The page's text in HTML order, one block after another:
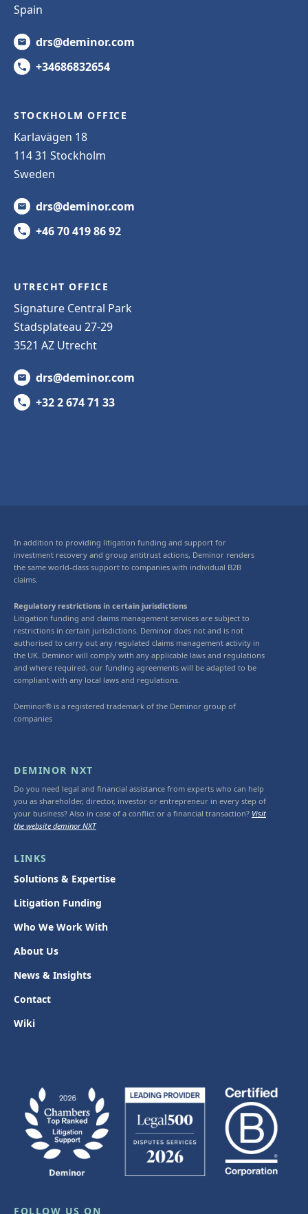
Spain
drs@deminor.com
+34686832654
STOCKHOLM OFFICE
Karlavägen 18
114 31 Stockholm
Sweden
drs@deminor.com
+46 70 419 86 92
UTRECHT OFFICE
Signature Central Park
Stadsplateau 27-29
3521 AZ Utrecht
drs@deminor.com
+32 2 674 71 33
In addition to providing litigation funding and support for
investment recovery and group antitrust actions, Deminor renders
the same world-class support to companies with individual B2B
claims.
Regulatory restrictions in certain jurisdictions
Litigation funding and claims management services are subject to
restrictions in certain jurisdictions. Deminor does not and is not
authorised to carry out any regulated claims management activity in
the UK. Deminor will comply with any applicable laws and regulations
and where required, our funding agreements will be adapted to be
compliant with any local laws and regulations.
Deminor® is a registered trademark of the Deminor group of
companies
DEMINOR NXT
Do you need legal and financial assistance from experts who can help
you as shareholder, director, investor or entrepreneur in every step of
your business? Also in case of a conflict or a financial transaction? Visit
the website deminor NXT
LINKS
Solutions & Expertise
Litigation Funding
Who We Work With
About Us
News & Insights
Contact
Wiki
FOLLOW US ON